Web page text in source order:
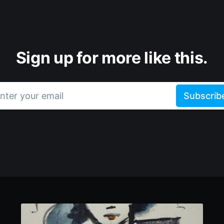
Sign up for more like this.
your email